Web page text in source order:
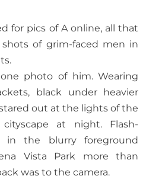
for pics of A online, all that
of grim-faced men in
photo of him. Wearing
black under heavier
out at the lights of the
cityscape at night. Flash-
in the blurry foreground
Vista Park more than
was to the camera.